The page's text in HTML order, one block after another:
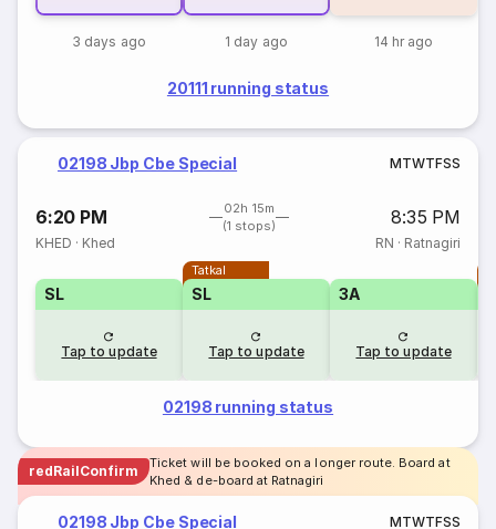
3 days ago 1 day ago 14 hr ago
20111 running status
02198 Jbp Cbe Special MTWTFSS
6:20 PM
02h 15m
(1 stops)
8:35 PM
KHED · Khed RN · Ratnagiri
SL
Tap to update
Tatkal
SL
Tap to update
3A
Tap to update
02198 running status
redRailConfirm
Ticket will be booked on a longer route. Board at
Khed & de-board at Ratnagiri
02198 Jbp Cbe Special MTWTFSS